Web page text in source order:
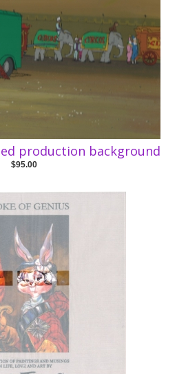
production background
$95.00